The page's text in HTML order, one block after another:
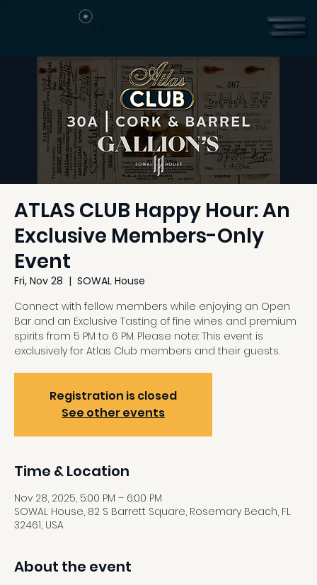
ATLAS CLUB Happy Hour: An
Exclusive Members-Only
Event
Fri, Nov 28
  |
SOWAL House
Connect with fellow members while enjoying an Open
Bar and an Exclusive Tasting of fine wines and premium
spirits from 5 PM to 6 PM. Please note: This event is
exclusively for Atlas Club members and their guests.
Registration is closed
See other events
Time & Location
Nov 28, 2025, 5:00 PM – 6:00 PM
SOWAL House, 82 S Barrett Square, Rosemary Beach, FL
32461, USA
About the event